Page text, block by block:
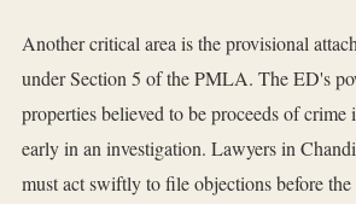
Another critical area is the provisional
under Section 5 of the PMLA. The ED's
properties believed to be proceeds of crime
early in an investigation. Lawyers in
must act swiftly to file objections before